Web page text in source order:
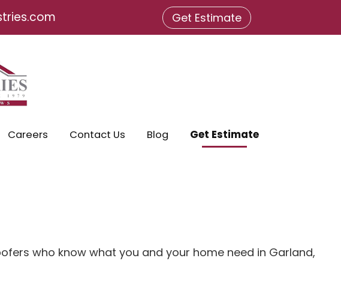
Careers Contact Us Blog Get Estimate
Get Estimate
who know what you and your home need in Garland,